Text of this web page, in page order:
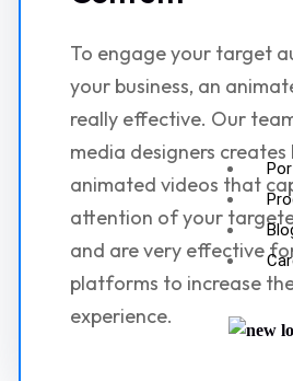
To engage your target
your business, an
really effective. Our
media designers
animated videos that
attention of your
and are very effective
platforms to increase
experience.